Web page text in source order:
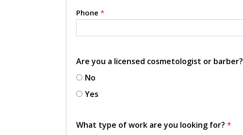
Phone *
Are you a licensed cosmetologist or barber?
No
Yes
What type of work are you looking for? *